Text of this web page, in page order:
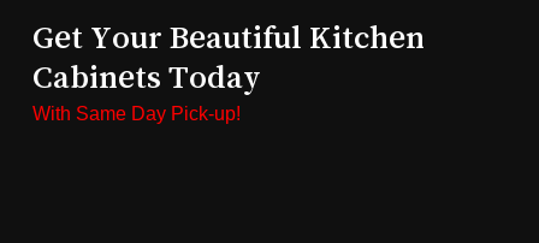
Get Your Beautiful Kitchen
Cabinets Today
With Same Day Pick-up!